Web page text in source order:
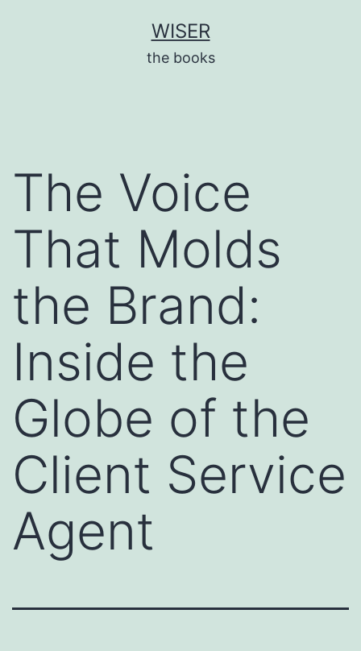
WISER
the books
The Voice
That Molds
the Brand:
Inside the
Globe of the
Client Service
Agent